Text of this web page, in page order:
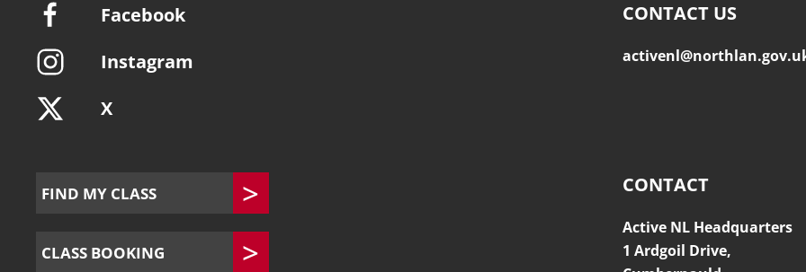
Facebook
Instagram
X
CONTACT US
FIND MY CLASS
CLASS BOOKING
CONTACT
Active NL Headquarters
1 Ardgoil Drive,